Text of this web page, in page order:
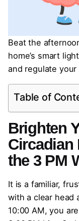
Beat the
home’s smart
and regulate
Table of
Brighten
Circadian
the 3 PM
It is a familiar,
with a clear head
10:00 AM, you